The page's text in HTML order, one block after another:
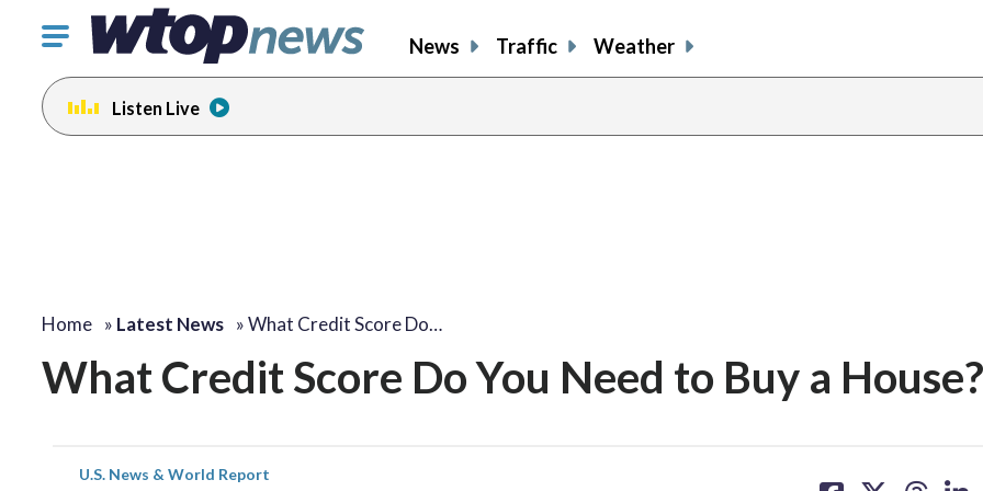
Click
toggle
navigation
menu.
News Traffic Weather
Listen Live
Home » Latest News »What Credit Score Do…
What Credit Score Do You Need to Buy a House?
U.S. News & World Report